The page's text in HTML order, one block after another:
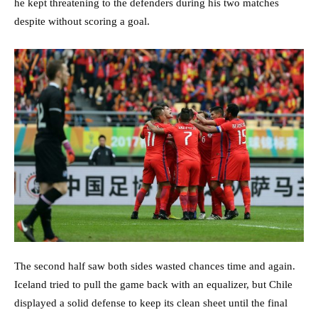
he kept threatening to the defenders during his two matches
despite without scoring a goal.
The second half saw both sides wasted chances time and again.
Iceland tried to pull the game back with an equalizer, but Chile
displayed a solid defense to keep its clean sheet until the final